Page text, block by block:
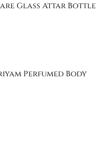
Glass Attar Bottle
Perfumed Body